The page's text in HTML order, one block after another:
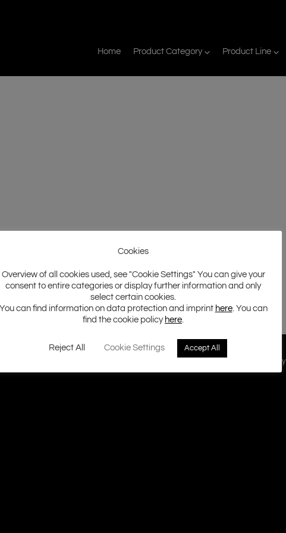
Home Product Category Product Line
Ground Zero History
Cookies
Overview of all cookies used, see "Cookie Settings" You can give your
consent to entire categories or display further information and only
select certain cookies.
You can find information on data protection and imprint here. You can
find the cookie policy here
Reject All Cookie Settings Accept All